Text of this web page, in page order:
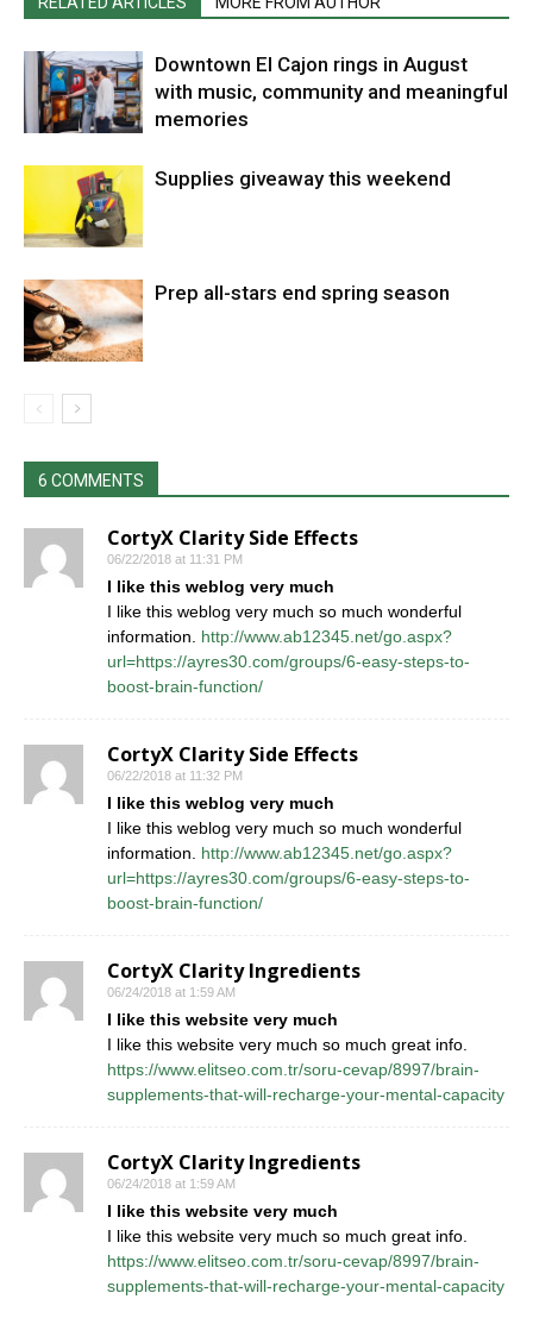
Downtown El Cajon rings in August
with music, community and meaningful
memories
Supplies giveaway this weekend
Prep all-stars end spring season
6 COMMENTS
CortyX Clarity Side Effects
06/22/2018 at 11:31 PM
I like this weblog very much
I like this weblog very much so much wonderful
information. http://www.ab12345.net/go.aspx?
url=https://ayres30.com/groups/6-easy-steps-to-
boost-brain-function/
CortyX Clarity Side Effects
06/22/2018 at 11:32 PM
I like this weblog very much
I like this weblog very much so much wonderful
information. http://www.ab12345.net/go.aspx?
url=https://ayres30.com/groups/6-easy-steps-to-
boost-brain-function/
CortyX Clarity Ingredients
06/24/2018 at 1:59 AM
I like this website very much
I like this website very much so much great info.
https://www.elitseo.com.tr/soru-cevap/8997/brain-
supplements-that-will-recharge-your-mental-capacity
CortyX Clarity Ingredients
06/24/2018 at 1:59 AM
I like this website very much
I like this website very much so much great info.
https://www.elitseo.com.tr/soru-cevap/8997/brain-
supplements-that-will-recharge-your-mental-capacity